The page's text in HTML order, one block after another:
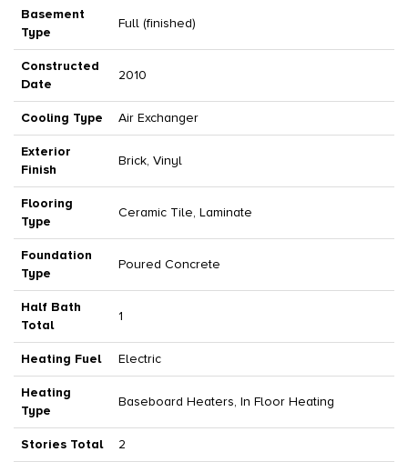
Basement
Type
Full (finished)
Constructed
Date
2010
Cooling Type Air Exchanger
Exterior
Finish
Brick, Vinyl
Flooring
Type
Ceramic Tile, Laminate
Foundation
Type
Poured Concrete
Half Bath
Total
1
Heating Fuel Electric
Heating
Type
Baseboard Heaters, In Floor Heating
Stories Total 2